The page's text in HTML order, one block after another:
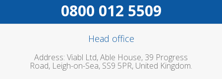
0800 012 5509
Head office
Address: Viabl Ltd, Able House, 39 Progress
Road, Leigh-on-Sea, SS9 5PR, United Kingdom.